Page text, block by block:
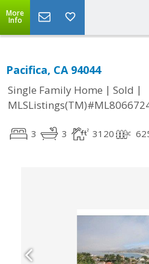
More
Info
Pacifica, CA 94044
Single Family Home | Sold |
3 3 3120